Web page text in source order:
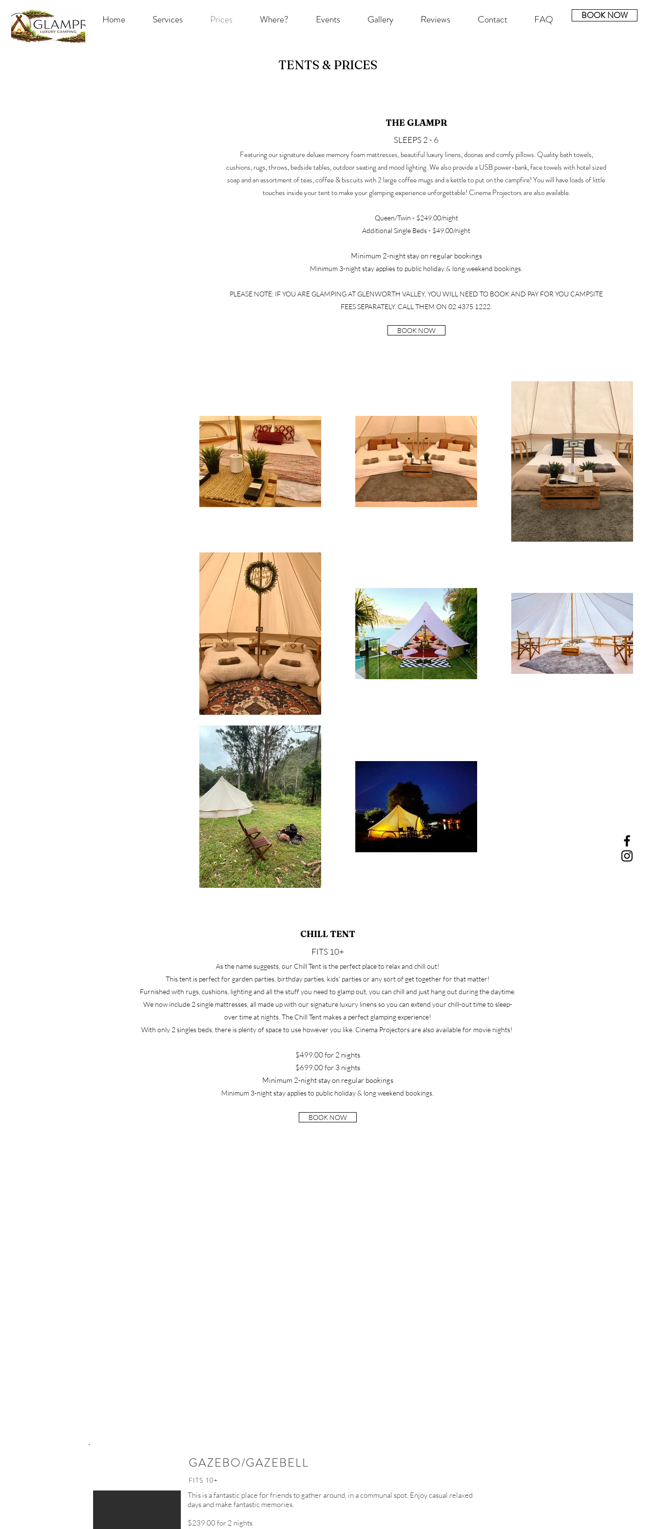
Home Services Prices Where? Events Gallery Reviews Contact FAQ BOOK NOW
TENTS & PRICES
THE GLAMPR
SLEEPS 2 - 6
Featuring our signature deluxe memory foam mattresses, beautiful luxury linens, doonas and comfy pillows.Quality bath towels,
cushions, rugs, throws, bedside tables, outdoor seating and mood lighting. We also provide a USB power-bank, face towels with hotel sized
soap and an assortment of teas, coffee & biscuits with 2 large coffee mugs and a kettle to put on the campfire! You will have loads of little
touches inside your tent to make your glamping experience unforgettable!Cinema Projectors are also available.
Queen/Twin - $249.00/night
Additional Single Beds - $49.00/night
Minimum 2-night stay on regular bookings
Minimum 3-night stay applies to public holiday & long weekend bookings.
PLEASE NOTE: IF YOU ARE GLAMPING AT GLENWORTH VALLEY, YOU WILL NEED TO BOOK AND PAY FOR YOU CAMPSITE
FEES SEPARATELY. CALL THEM ON 02 4375 1222.​
BOOK NOW
CHILL TENT
FITS 10+
As the name suggests, our Chill Tent is the perfect place to relax and chill out!
This tent is perfect for garden parties, birthday parties, kids' parties or any sort of get together for that matter!
Furnished with rugs, cushions, lighting and all the stuff you need to glamp out, you can chill and just hang out during the daytime.
We now include 2 single mattresses, all made up with our signature luxury linens so you can extend your chill-out time to sleep-
over time at nights. The Chill Tent makes a perfect glamping experience!
With only 2 singles beds, there is plenty of space to use however you like. Cinema Projectors are also available for movie nights!
$499.00 for 2 nights
$699.00 for 3 nights
Minimum 2-night stay on regular bookings
Minimum 3-night stay applies to public holiday & long weekend bookings.
BOOK NOW
GAZEBO/GAZEBELL
FITS 10+
This is a fantastic place for friends to gather around, in a communal spot. Enjoy casual relaxed
days and make fantastic memories.
$239.00 for 2 nights